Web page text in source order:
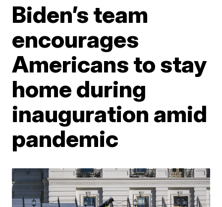
Biden’s team
encourages
Americans to stay
home during
inauguration amid
pandemic